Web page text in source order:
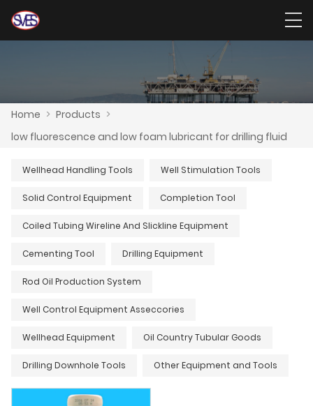
Home > Products >
low fluorescence and low foam lubricant for drilling fluid
Wellhead Handling Tools Well Stimulation Tools
Solid Control Equipment Completion Tool
Coiled Tubing Wireline And Slickline Equipment
Cementing Tool Drilling Equipment
Rod Oil Production System
Well Control Equipment Asseccories
Wellhead Equipment Oil Country Tubular Goods
Drilling Downhole Tools Other Equipment and Tools